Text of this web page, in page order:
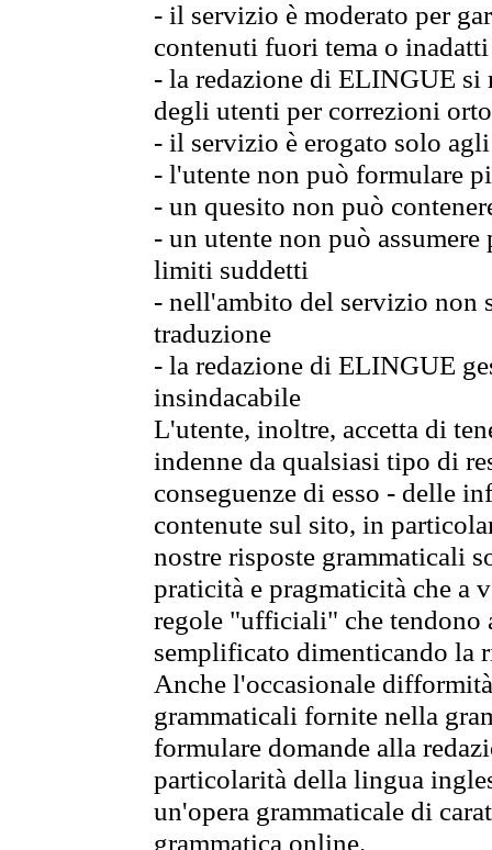
- il servizio è moderato per
contenuti fuori tema o
- la redazione di ELINGUE
degli utenti per correzioni
- il servizio è erogato solo
- l'utente non può formulare
- un quesito non può
- un utente non può
limiti suddetti
- nell'ambito del servizio non
traduzione
- la redazione di ELINGUE
insindacabile
L'utente, inoltre, accetta di
indenne da qualsiasi tipo di
conseguenze di esso - delle
contenute sul sito, in
nostre risposte grammaticali
praticità e pragmaticità che
regole "ufficiali" che tendono
semplificato dimenticando la
Anche l'occasionale
grammaticali fornite nella
formulare domande alla
particolarità della lingua
un'opera grammaticale di
grammatica online.